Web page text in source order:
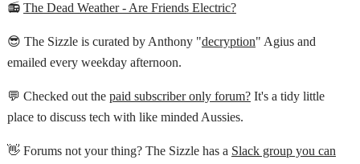
📻 The Dead Weather - Are Friends Electric?
😎 The Sizzle is curated by Anthony "decryption" Agius and
emailed every weekday afternoon.
💬 Checked out the paid subscriber only forum?It's a tidy little
place to discuss tech with like minded Aussies.
👋 Forums not your thing? The Sizzle has a Slack group you can